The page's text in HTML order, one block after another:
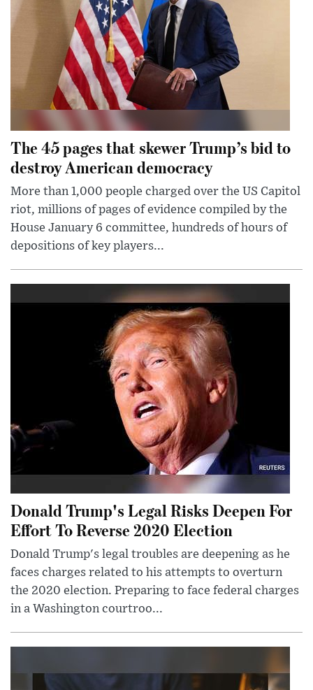
The 45 pages that skewer Trump’s bid to
destroy American democracy
More than 1,000 people charged over the US Capitol
riot, millions of pages of evidence compiled by the
House January 6 committee, hundreds of hours of
depositions of key players...
Donald Trump's Legal Risks Deepen For
Effort To Reverse 2020 Election
Donald Trump's legal troubles are deepening as he
faces charges related to his attempts to overturn
the 2020 election. Preparing to face federal charges
in a Washington courtroo...